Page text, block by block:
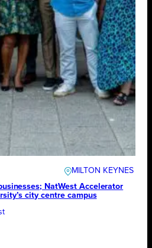
MILTON KEYNES
NatWest Accelerator
city centre campus